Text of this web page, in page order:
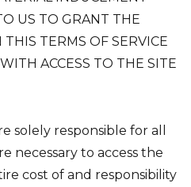
US TO GRANT THE
TERMS OF SERVICE
ACCESS TO THE SITE
solely responsible for all
necessary to access the
cost of and responsibility